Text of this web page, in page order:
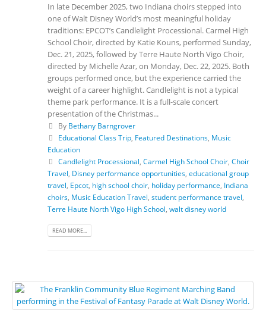
In late December 2025, two Indiana choirs stepped into
one of Walt Disney World’s most meaningful holiday
traditions: EPCOT’s Candlelight Processional. Carmel High
School Choir, directed by Katie Kouns, performed Sunday,
Dec. 21, 2025, followed by Terre Haute North Vigo Choir,
directed by Michelle Azar, on Monday, Dec. 22, 2025. Both
groups performed once, but the experience carried the
weight of a career highlight. Candlelight is not a typical
theme park performance. It is a full-scale concert
presentation of the Christmas...
By Bethany Barngrover
Educational Class Trip, Featured Destinations, Music
Education
Candlelight Processional Carmel High School Choir, Choir
Travel Disney performance opportunities educational group
travel Epcot high school choir holiday performance Indiana
choirs Music Education Travel student performance travel
Terre Haute North Vigo High School walt disney world
READ MORE...